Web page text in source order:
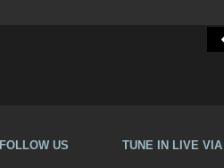
FOLLOW US TUNE IN LIVE